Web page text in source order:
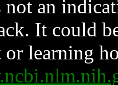
an
It could
or learning